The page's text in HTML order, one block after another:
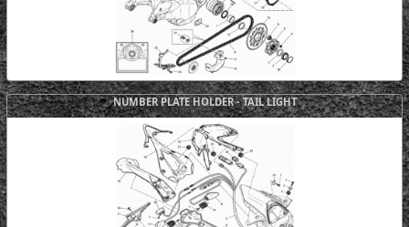
NUMBER PLATE HOLDER - TAIL LIGHT